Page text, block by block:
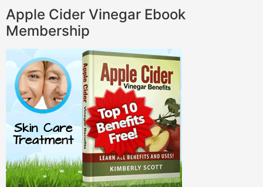
Apple Cider Vinegar Ebook
Membership